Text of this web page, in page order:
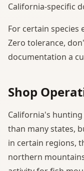
California-specific
For certain
Zero tolerance,
documentation a
Shop
California's
than many states,
in certain regions,
northern